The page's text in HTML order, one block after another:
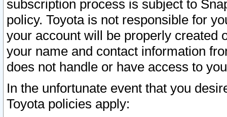
subscription process is subject to
policy. Toyota is not responsible for
your account will be properly created
your name and contact information
does not handle or have access to
In the unfortunate event that you
Toyota policies apply: